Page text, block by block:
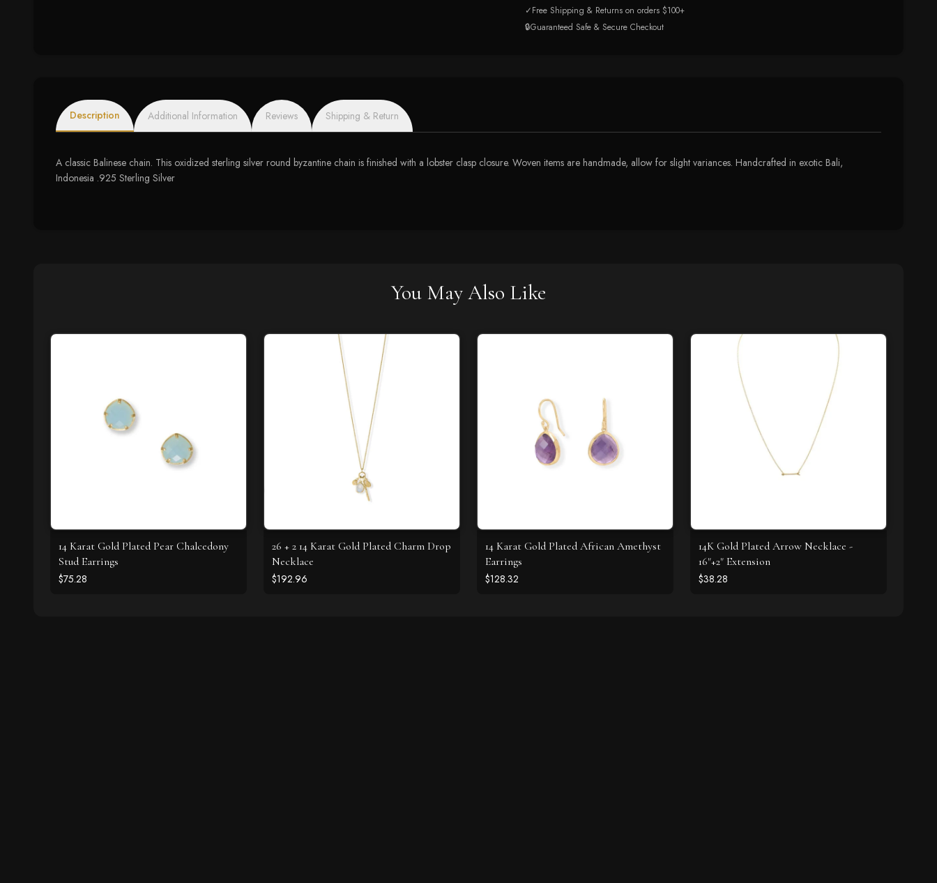
✓Free Shipping & Returns on orders $100+
🔒Guaranteed Safe & Secure Checkout
Description Additional Information Reviews Shipping & Return
A classic Balinese chain. This oxidized sterling silver round byzantine chain is finished with a lobster clasp closure. Woven items are handmade, allow for slight variances. Handcrafted in exotic Bali,
Indonesia .925 Sterling Silver
You May Also Like
14 Karat Gold Plated Pear Chalcedony
Stud Earrings
$75.28
26 + 2 14 Karat Gold Plated Charm Drop
Necklace
$192.96
14 Karat Gold Plated African Amethyst
Earrings
$128.32
14K Gold Plated Arrow Necklace -
16"+2" Extension
$38.28